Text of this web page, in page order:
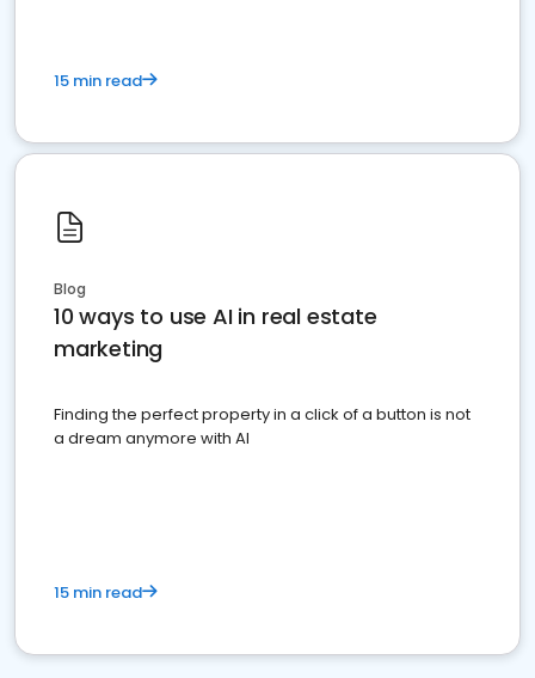
15 min read
Blog
10 ways to use AI in real estate
marketing
Finding the perfect property in a click of a button is not
a dream anymore with AI
15 min read